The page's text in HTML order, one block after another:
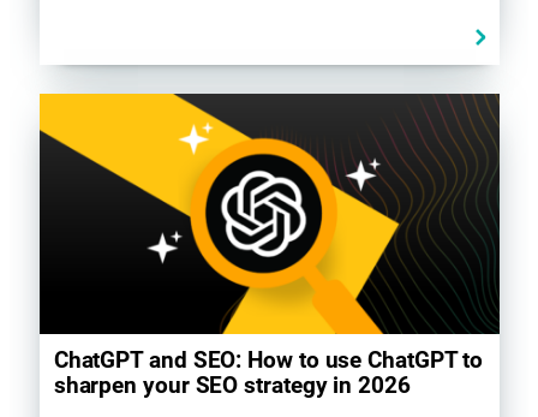
ChatGPT and SEO: How to use ChatGPT to
sharpen your SEO strategy in 2026